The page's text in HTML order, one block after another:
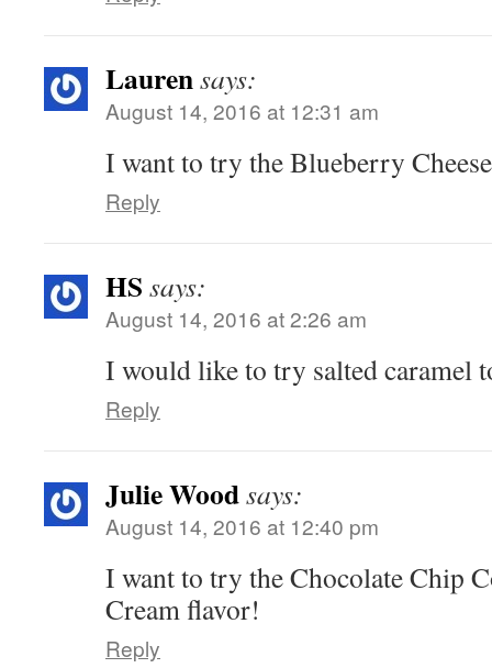
Laurensays:
August 14, 2016 at 12:31 am
I want to try the Blueberry
Reply
HS says:
August 14, 2016 at 2:26 am
I would like to try salted caramel
Reply
Julie Woodsays:
August 14, 2016 at 12:40 pm
I want to try the Chocolate Chip
Cream flavor!
Reply